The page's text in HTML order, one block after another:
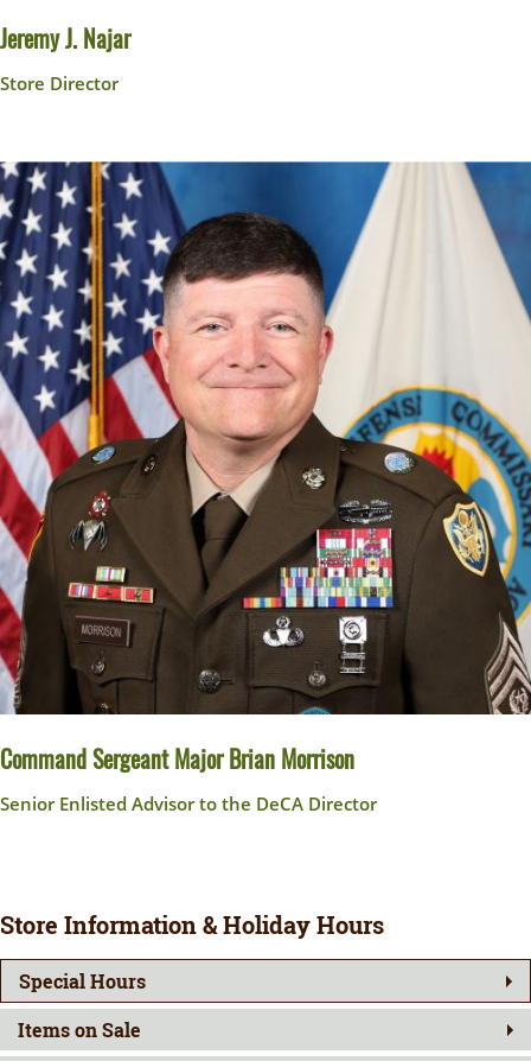
Jeremy J. Najar
Store Director
Command Sergeant Major Brian Morrison
Senior Enlisted Advisor to the DeCA Director
Store Information & Holiday Hours
Special Hours
Items on Sale